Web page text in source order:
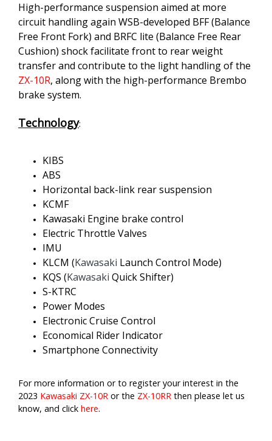
High-performance suspension aimed at more
circuit handling again WSB-developed BFF (Balance
Free Front Fork) and BRFC lite (Balance Free Rear
Cushion) shock facilitate front to rear weight
transfer and contribute to the light handling of the
ZX-10R, along with the high-performance Brembo
brake system.
Technology:
KIBS
ABS
Horizontal back-link rear suspension
KCMF
Kawasaki Engine brake control
Electric Throttle Valves
IMU
KLCM (Kawasaki Launch Control Mode)
KQS (Kawasaki Quick Shifter)
S-KTRC
Power Modes
Electronic Cruise Control
Economical Rider Indicator
Smartphone Connectivity
For more information or to register your interest in the
2023 Kawasaki ZX-10R or the ZX-10RR then please let us
know, and click here.